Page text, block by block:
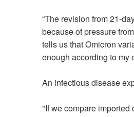
“The revision from 21-
because of pressure
tells us that Omicron
enough according to my
An infectious disease
"If we compare imported